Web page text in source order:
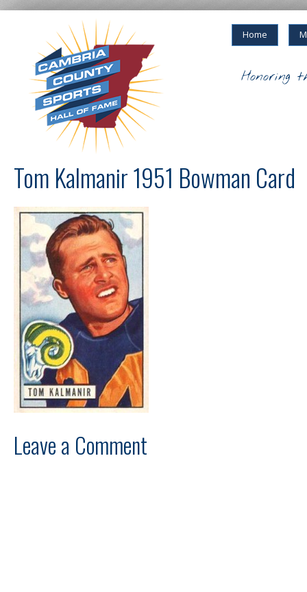
Home
Honoring
Tom Kalmanir 1951 Bowman Card
Leave a Comment